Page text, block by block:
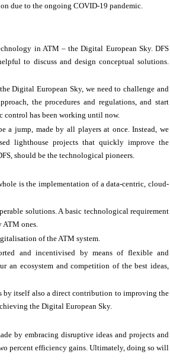
due to the ongoing COVID-19 pandemic.
in ATM – the Digital European Sky. DFS
to discuss and design conceptual solutions.
Digital European Sky, we need to challenge and
the procedures and regulations, and start
control has been working until now.
a jump, made by all players at once. Instead, we
lighthouse projects that quickly improve the
should be the technological pioneers.
is the implementation of a data-centric, cloud-
solutions. A basic technological requirement
ones.
of the ATM system.
and incentivised by means of flexible and
ecosystem and competition of the best ideas,
by itself also a direct contribution to improving the
the Digital European Sky.
by embracing disruptive ideas and projects and
percent efficiency gains. Ultimately, doing so will